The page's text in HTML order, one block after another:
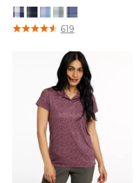
5 out of 5 Customer Rating
619